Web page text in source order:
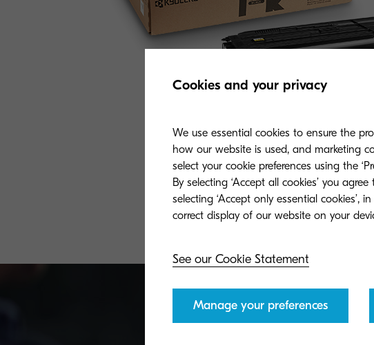
Cookies and your privacy
We use essential cookies to ensure the
how our website is used, and marketing
select your cookie preferences using the
By selecting ‘Accept all cookies’ you
selecting ‘Accept only essential
See our Cookie Statement
Manage your preferences